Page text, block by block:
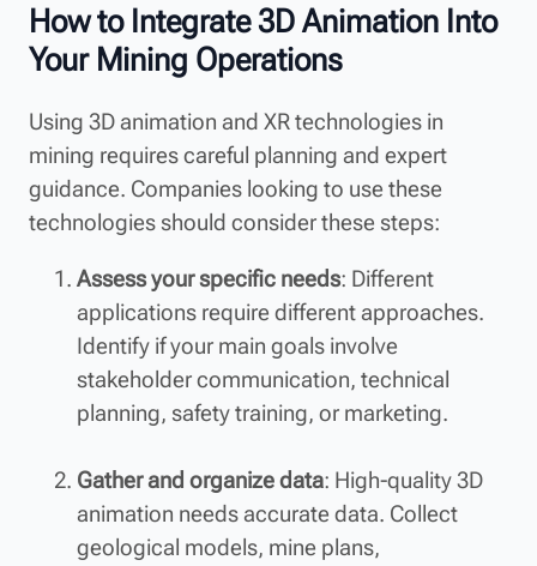
How to Integrate 3D Animation Into
Your Mining Operations
Using 3D animation and XR technologies in
mining requires careful planning and expert
guidance. Companies looking to use these
technologies should consider these steps:
Assess your specific needs: Different
applications require different approaches.
Identify if your main goals involve
stakeholder communication, technical
planning, safety training, or marketing.
Gather and organize data: High-quality 3D
animation needs accurate data. Collect
geological models, mine plans,